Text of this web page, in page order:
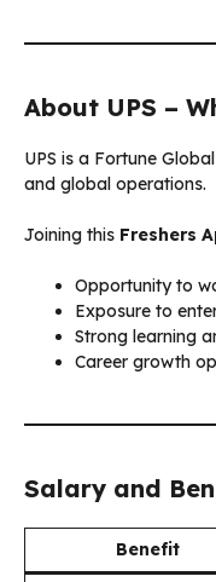
About UPS –
UPS is a Fortune
and global operations.
Joining this Freshers
Opportunity to
Exposure to
Strong learning
Career growth
Salary and
Benefit